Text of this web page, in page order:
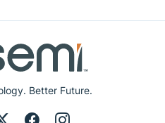
Better Future.